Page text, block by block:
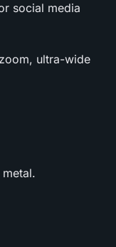
social media
ultra-wide